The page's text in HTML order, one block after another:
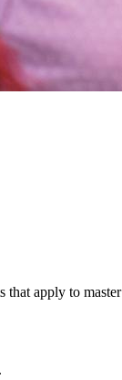
apply to